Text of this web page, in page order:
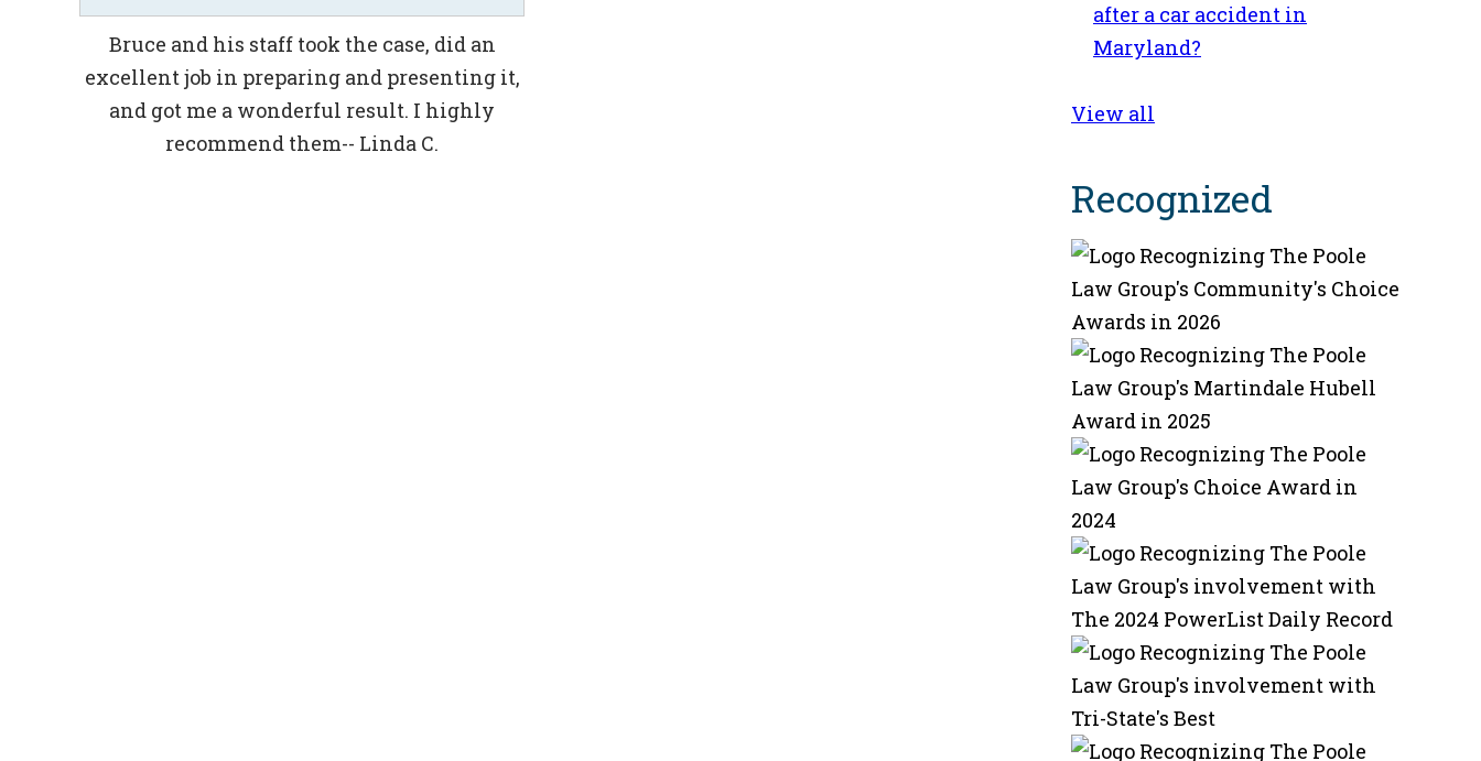
Bruce and his staff took the case, did an
excellent job in preparing and presenting it,
and got me a wonderful result. I highly
recommend them-- Linda C.
after a car accident in
Maryland?
View all
Recognized